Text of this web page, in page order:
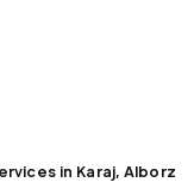
in Karaj, Alborz